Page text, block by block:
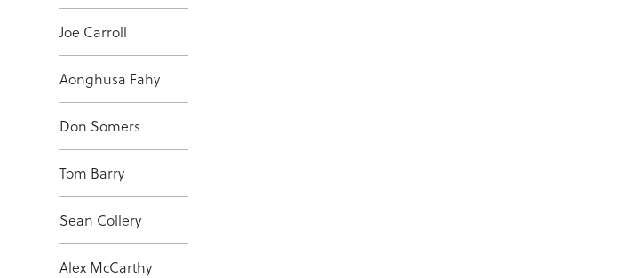
Joe Carroll
Aonghusa Fahy
Don Somers
Tom Barry
Sean Collery
Alex McCarthy